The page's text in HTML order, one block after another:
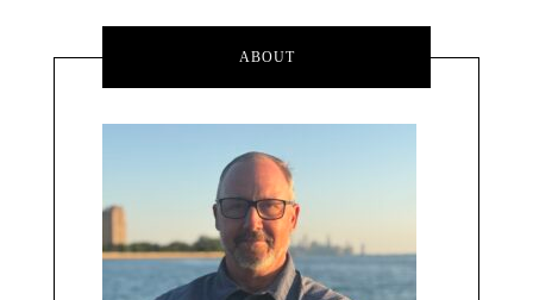
ABOUT